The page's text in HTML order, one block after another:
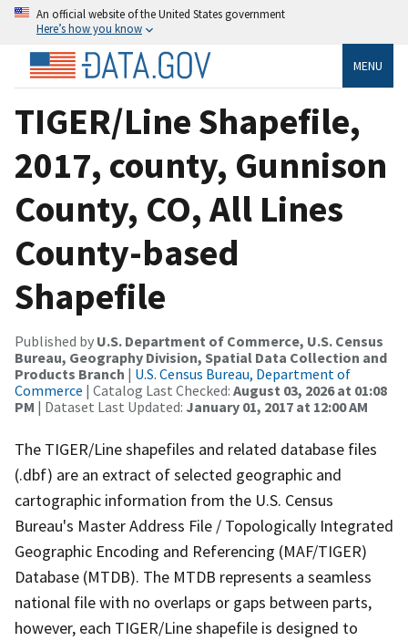
An official website of the United States government
Here’s how you know
MENU
TIGER/Line Shapefile,
2017, county, Gunnison
County, CO, All Lines
County-based
Shapefile
Published by U.S. Department of Commerce, U.S. Census
Bureau, Geography Division, Spatial Data Collection and
Products Branch | U.S. Census Bureau, Department of
Commerce | Catalog Last Checked: August 03, 2026 at 01:08
PM | Dataset Last Updated: January 01, 2017 at 12:00 AM
The TIGER/Line shapefiles and related database files
(.dbf) are an extract of selected geographic and
cartographic information from the U.S. Census
Bureau's Master Address File / Topologically Integrated
Geographic Encoding and Referencing (MAF/TIGER)
Database (MTDB). The MTDB represents a seamless
national file with no overlaps or gaps between parts,
however, each TIGER/Line shapefile is designed to